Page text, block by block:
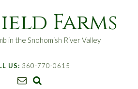
Farms
in the Snohomish River Valley
US: 360-770-0615